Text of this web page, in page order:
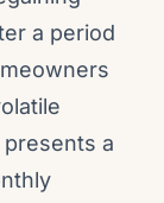
a period
a